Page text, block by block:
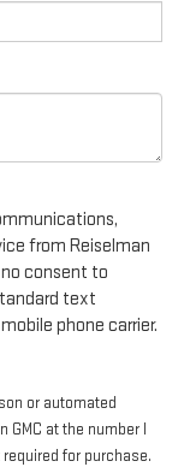
from Reiselman
consent to
text
phone carrier.
or automated
at the number I
for purchase.